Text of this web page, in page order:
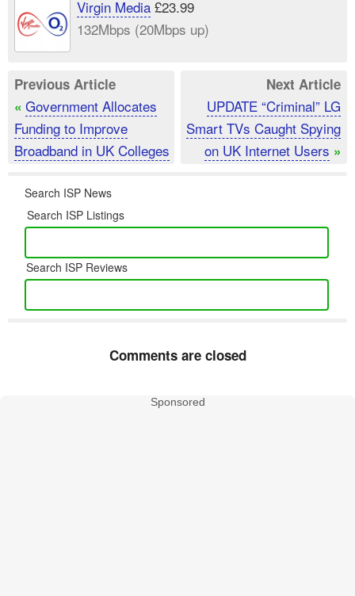
Virgin Media£23.99
132Mbps (20Mbps up)
Previous Article
« Government Allocates
Funding to Improve
Broadband in UK Colleges
Next Article
UPDATE “Criminal” LG
Smart TVs Caught Spying
on UK Internet Users »
Search ISP News
Search ISP Listings
Search ISP Reviews
Comments are closed
Sponsored